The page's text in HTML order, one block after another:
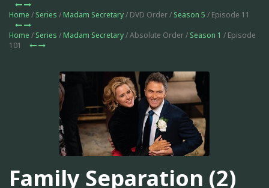
Home / Series / Madam Secretary/ DVD Order / Season 5 / Episode 11
Home / Series / Madam Secretary/ Absolute Order / Season 1 / Episode
101
Family Separation (2)